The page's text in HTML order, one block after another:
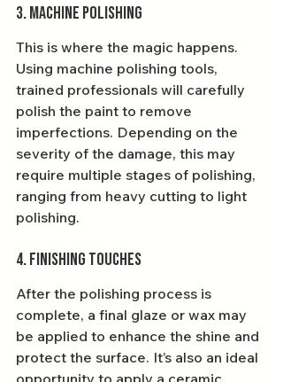
3. Machine Polishing
This is where the magic happens.
Using machine polishing tools,
trained professionals will carefully
polish the paint to remove
imperfections. Depending on the
severity of the damage, this may
require multiple stages of polishing,
ranging from heavy cutting to light
polishing.
4. Finishing Touches
After the polishing process is
complete, a final glaze or wax may
be applied to enhance the shine and
protect the surface. It’s also an ideal